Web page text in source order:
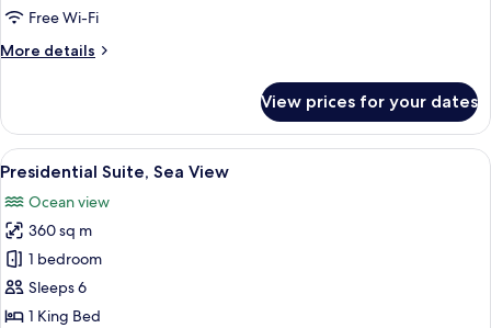
Free Wi-Fi
More details
More
Sea
View
View prices for your dates
View
all
photos
for
Presidential
Suite,
Sea
A hotel room with two beds, a sofa,
10
Presidential Suite, Sea View
Ocean view
360 sq m
1 bedroom
Sleeps 6
1 King Bed